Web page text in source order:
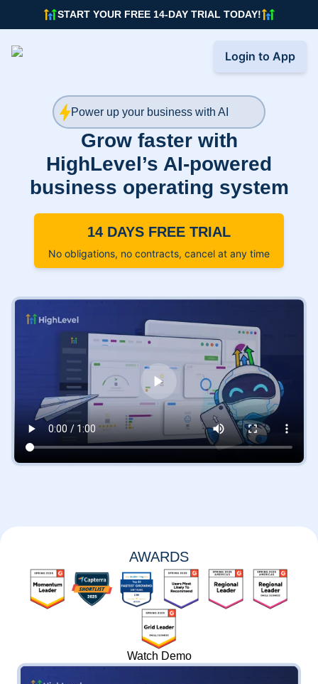
START YOUR FREE 14-DAY TRIAL TODAY!
Login to App
Power up your business with AI
Grow faster with
HighLevel’s AI-powered
business operating system
14 DAYS FREE TRIAL
No obligations, no contracts, cancel at any time
AWARDS
Watch Demo